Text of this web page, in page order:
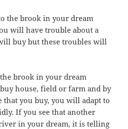
the brook in your dream
will have trouble about a
buy but these troubles will
brook in your dream
house, field or farm and by
that you buy, you will adapt to
If you see that another
in your dream, it is telling